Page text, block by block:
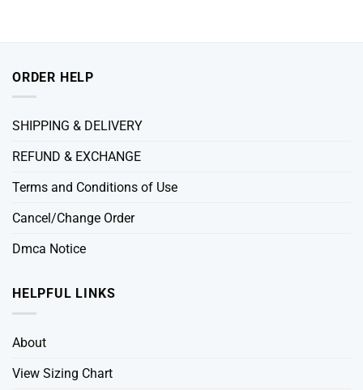
ORDER HELP
SHIPPING & DELIVERY
REFUND & EXCHANGE
Terms and Conditions of Use
Cancel/Change Order
Dmca Notice
HELPFUL LINKS
About
View Sizing Chart